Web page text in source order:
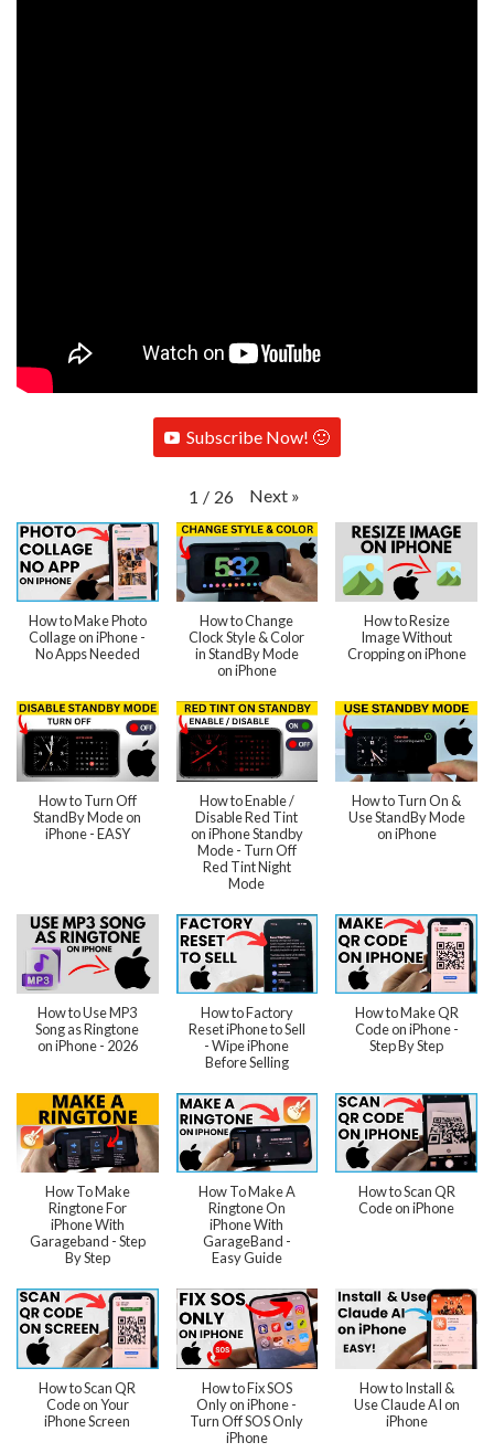
Subscribe Now! 🙂
1 / 26 Next »
How to Make Photo
Collage on iPhone -
No Apps Needed
How to Change
Clock Style & Color
in StandBy Mode
on iPhone
How to Resize
Image Without
Cropping on iPhone
How to Turn Off
StandBy Mode on
iPhone - EASY
How to Enable /
Disable Red Tint
on iPhone Standby
Mode - Turn Off
Red Tint Night
Mode
How to Turn On &
Use StandBy Mode
on iPhone
How to Use MP3
Song as Ringtone
on iPhone - 2026
How to Factory
Reset iPhone to Sell
- Wipe iPhone
Before Selling
How to Make QR
Code on iPhone -
Step By Step
How To Make
Ringtone For
iPhone With
Garageband - Step
By Step
How To Make A
Ringtone On
iPhone With
GarageBand -
Easy Guide
How to Scan QR
Code on iPhone
How to Scan QR
Code on Your
iPhone Screen
How to Fix SOS
Only on iPhone -
Turn Off SOS Only
iPhone
How to Install &
Use Claude AI on
iPhone